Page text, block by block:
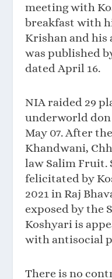
meeting with
breakfast with
Krishan and his
was published
dated April 16.
NIA raided 29
underworld
May 07. After
Khandwani,
law Salim Fruit.
felicitated by
2021 in Raj
exposed by the
Koshyari is
with antisocial
There is no